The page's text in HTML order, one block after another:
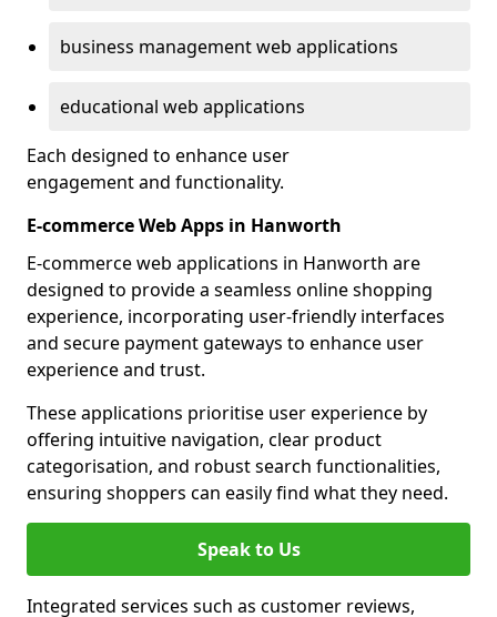
business management web applications
educational web applications
Each designed to enhance user
engagement and functionality.
E-commerce Web Apps in Hanworth
E-commerce web applications in Hanworth are
designed to provide a seamless online shopping
experience, incorporating user-friendly interfaces
and secure payment gateways to enhance user
experience and trust.
These applications prioritise user experience by
offering intuitive navigation, clear product
categorisation, and robust search functionalities,
ensuring shoppers can easily find what they need.
Speak to Us
Integrated services such as customer reviews,